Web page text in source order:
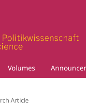
Volumes
Article